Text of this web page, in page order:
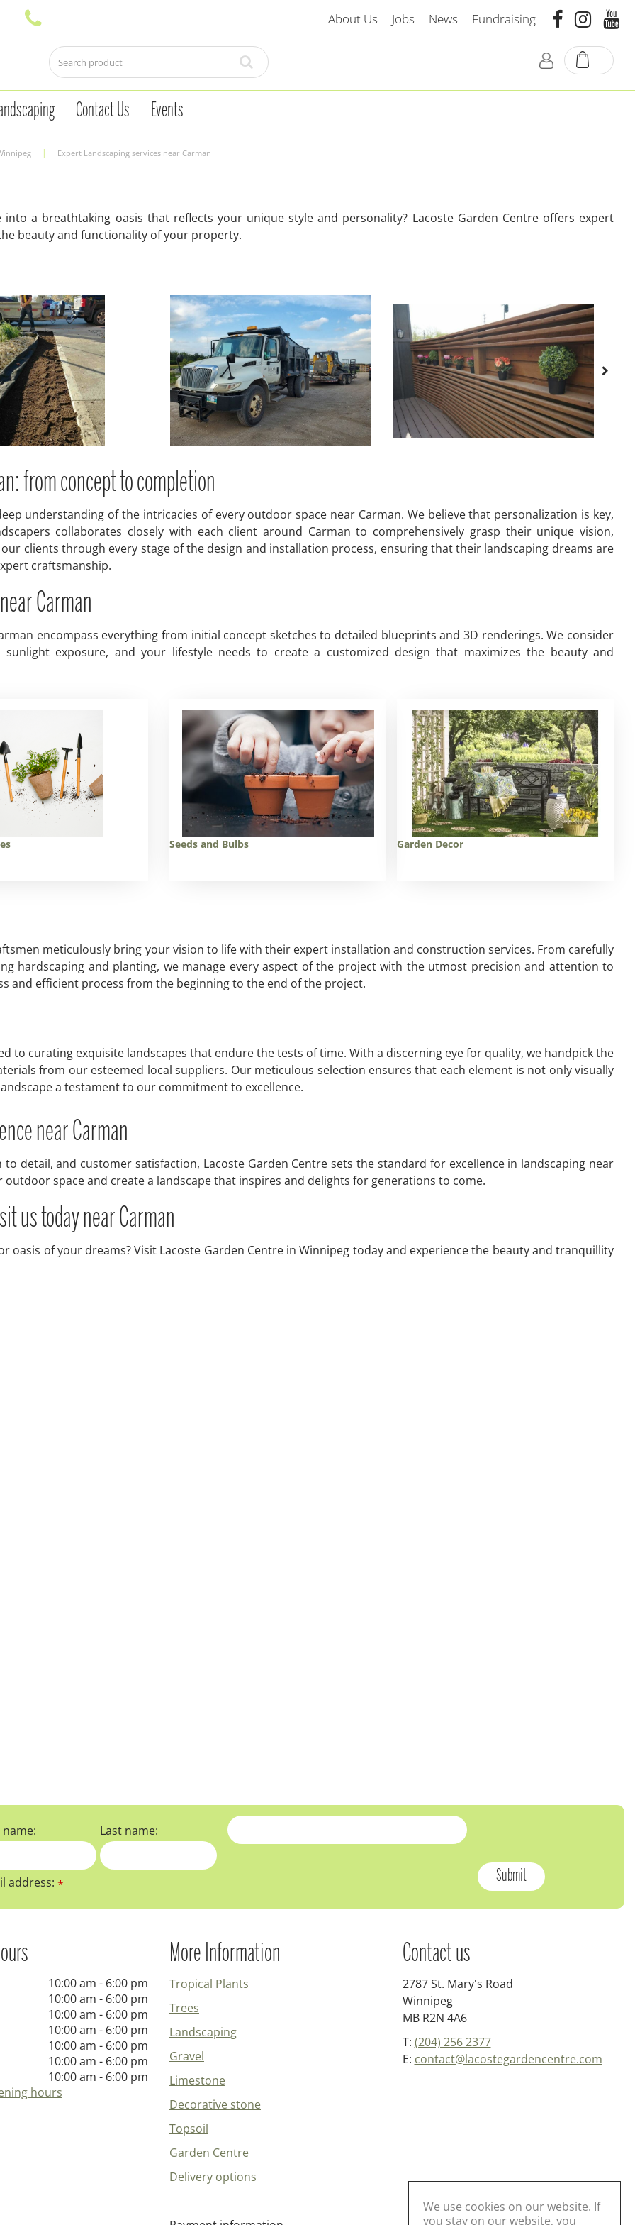
Expert Landscaping services near Carman
About Us Jobs News Fundraising
Contact Us Events
a breathtaking oasis that reflects your unique style and personality? Lacoste Garden Centre offers expert
beauty and functionality of your property.
from concept to completion
understanding of the intricacies of every outdoor space near Carman. We believe that personalization is key,
collaborates closely with each client around Carman to comprehensively grasp their unique vision,
clients through every stage of the design and installation process, ensuring that their landscaping dreams are
craftsmanship.
Carman
encompass everything from initial concept sketches to detailed blueprints and 3D renderings. We consider
exposure, and your lifestyle needs to create a customized design that maximizes the beauty and
Seeds and Bulbs Garden Decor
meticulously bring your vision to life with their expert installation and construction services. From carefully
hardscaping and planting, we manage every aspect of the project with the utmost precision and attention to
and efficient process from the beginning to the end of the project.
to curating exquisite landscapes that endure the tests of time. With a discerning eye for quality, we handpick the
from our esteemed local suppliers. Our meticulous selection ensures that each element is not only visually
a testament to our commitment to excellence.
near Carman
detail, and customer satisfaction, Lacoste Garden Centre sets the standard for excellence in landscaping near
space and create a landscape that inspires and delights for generations to come.
us today near Carman
of your dreams? Visit Lacoste Garden Centre in Winnipeg today and experience the beauty and tranquillity
name: Last name:
address:*
10:00 am - 6:00 pm
10:00 am - 6:00 pm
10:00 am - 6:00 pm
10:00 am - 6:00 pm
10:00 am - 6:00 pm
10:00 am - 6:00 pm
10:00 am - 6:00 pm
hours
More Information
Tropical Plants
Trees
Landscaping
Gravel
Limestone
Decorative stone
Topsoil
Garden Centre
Delivery options
Contact us
2787 St. Mary's Road
Winnipeg
MB R2N 4A6
T: (204) 256 2377
E: contact@lacostegardencentre.com
We use cookies on our website. If
you stay on our website, you